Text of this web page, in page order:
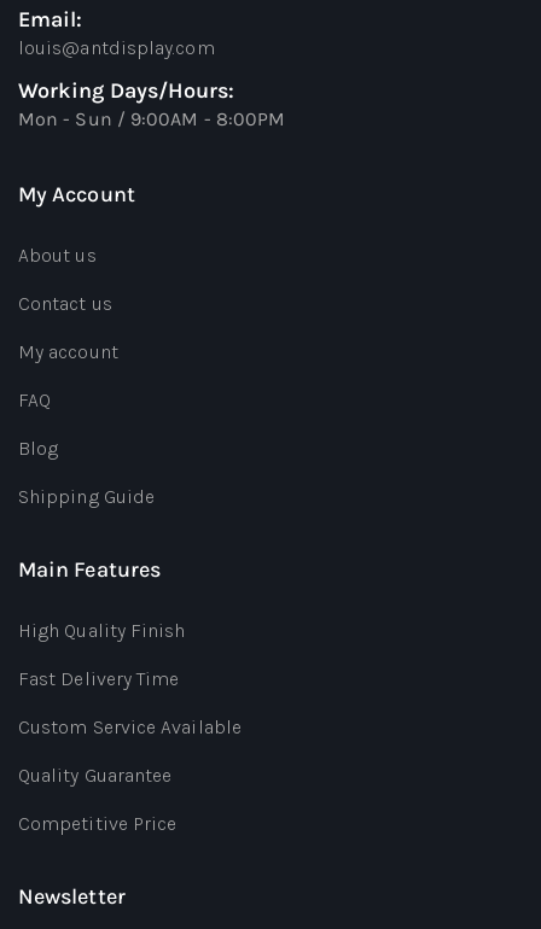
Email:
louis@antdisplay.com
Working Days/Hours:
Mon - Sun / 9:00AM - 8:00PM
My Account
About us
Contact us
My account
FAQ
Blog
Shipping Guide
Main Features
High Quality Finish
Fast Delivery Time
Custom Service Available
Quality Guarantee
Competitive Price
Newsletter